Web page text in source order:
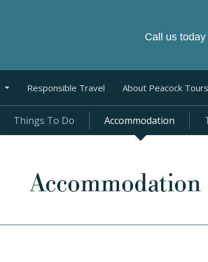
Call us today
Responsible Travel About Peacock Tours
Things To Do Accommodation
Accommodation